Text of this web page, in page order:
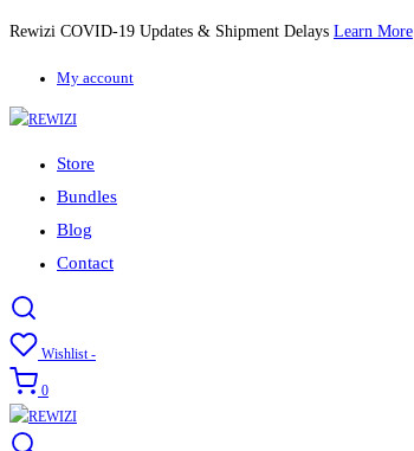
Rewizi COVID-19 Updates & Shipment Delays Learn More
My account
Store
Bundles
Blog
Contact
Wishlist -
0